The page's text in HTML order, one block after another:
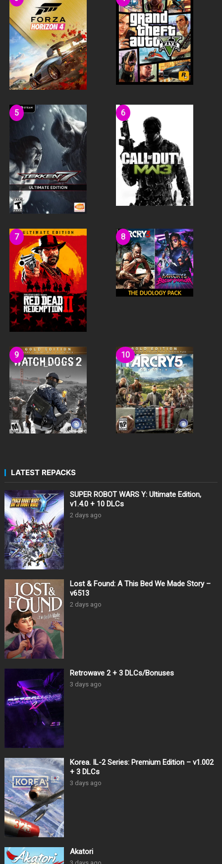
LATEST REPACKS
SUPER ROBOT WARS Y: Ultimate Edition,
v1.4.0 + 10 DLCs
2 days ago
Lost & Found: A This Bed We Made Story –
v6513
2 days ago
Retrowave 2 + 3 DLCs/Bonuses
3 days ago
Korea. IL-2 Series: Premium Edition – v1.002
+ 3 DLCs
3 days ago
Akatori